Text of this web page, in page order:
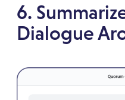
6.
Dialogue